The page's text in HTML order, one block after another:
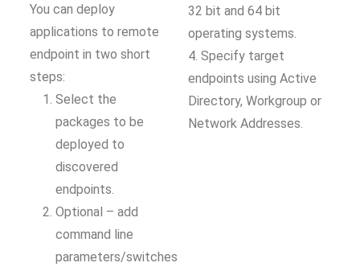
You can deploy
applications to remote
endpoint in two short
steps:
Select the
packages to be
deployed to
discovered
endpoints.
Optional – add
command line
parameters/switches
32 bit and 64 bit
operating systems.
4. Specify target
endpoints using Active
Directory, Workgroup or
Network Addresses.